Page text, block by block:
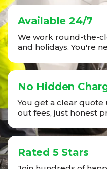
Available 24/7
We work round-the-
and holidays. You're
No Hidden
You get a clear
out fees, just honest
Rated 5 Stars